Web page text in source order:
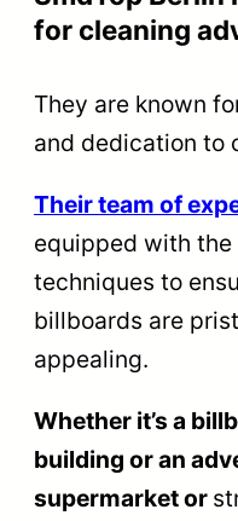
for cleaning
They are known
and dedication to
Their team of
equipped with
techniques to
billboards are
appealing.
Whether it’s a
building or an
supermarket or